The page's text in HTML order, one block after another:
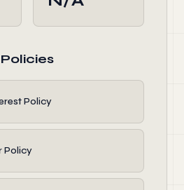
Policy
Policy